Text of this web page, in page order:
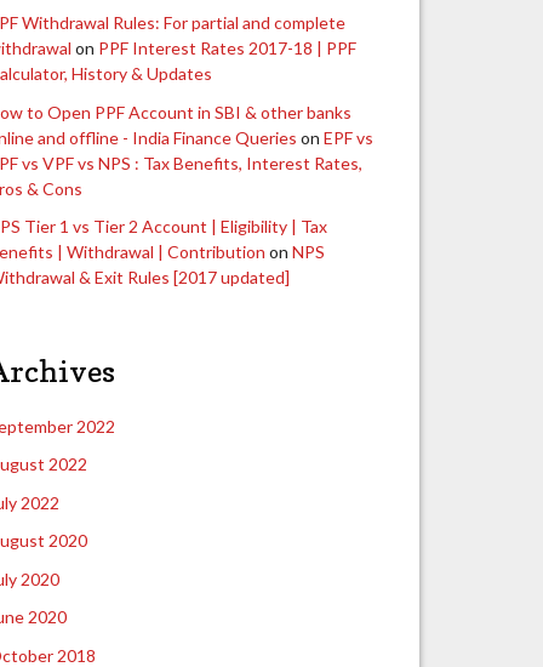
Withdrawal Rules: For partial and complete
on PPF Interest Rates 2017-18 | PPF
History & Updates
to Open PPF Account in SBI & other banks
and offline - India Finance Queries onEPF vs
vs VPF vs NPS : Tax Benefits, Interest Rates,
& Cons
Tier 1 vs Tier 2 Account | Eligibility | Tax
| Withdrawal | Contribution onNPS
& Exit Rules [2017 updated]
2022
2022
2022
2020
2020
2020
2018